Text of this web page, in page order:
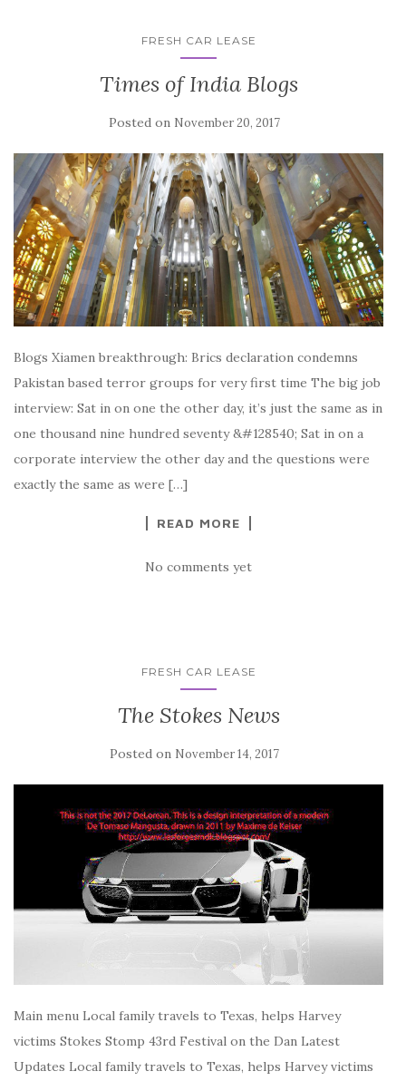
FRESH CAR LEASE
Times of India Blogs
Posted on November 20, 2017
Blogs Xiamen breakthrough: Brics declaration condemns
Pakistan based terror groups for very first time The big job
interview: Sat in on one the other day, it’s just the same as in
one thousand nine hundred seventy &#128540; Sat in on a
corporate interview the other day and the questions were
exactly the same as were […]
READ MORE
No comments yet
FRESH CAR LEASE
The Stokes News
Posted on November 14, 2017
Main menu Local family travels to Texas, helps Harvey
victims Stokes Stomp 43rd Festival on the Dan Latest
Updates Local family travels to Texas, helps Harvey victims